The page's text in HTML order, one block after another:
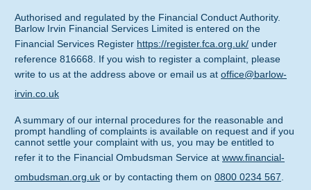
Authorised and regulated by the Financial Conduct Authority.
Barlow Irvin Financial Services Limited is entered on the
Financial Services Register https://register.fca.org.uk/ under
reference 816668. If you wish to register a complaint, please
write to us at the address above or email us at office@barlow-
irvin.co.uk
A summary of our internal procedures for the reasonable and
prompt handling of complaints is available on request and if you
cannot settle your complaint with us, you may be entitled to
refer it to the Financial Ombudsman Service at www.financial-
ombudsman.org.uk or by contacting them on 0800 0234 567.